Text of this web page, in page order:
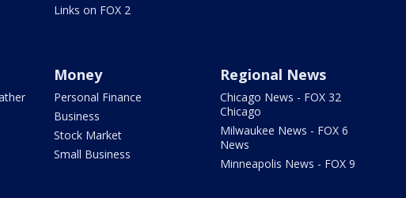
Links on FOX 2
Money
Personal Finance
Business
Stock Market
Small Business
Regional News
Chicago News - FOX 32
Chicago
Milwaukee News - FOX 6
News
Minneapolis News - FOX 9